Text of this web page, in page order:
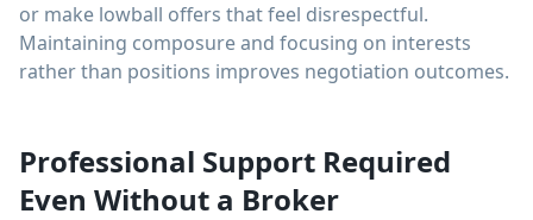
or make lowball offers that feel disrespectful.
Maintaining composure and focusing on interests
rather than positions improves negotiation outcomes.
Professional Support Required
Even Without a Broker